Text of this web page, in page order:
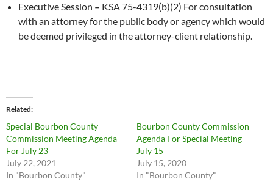
Executive Session – KSA 75-4319(b)(2) For consultation
with an attorney for the public body or agency which would
be deemed privileged in the attorney-client relationship.
Related
Special Bourbon County
Commission Meeting Agenda
For July 23
July 22, 2021
In "Bourbon County"
Bourbon County Commission
Agenda For Special Meeting
July 15
July 15, 2020
In "Bourbon County"